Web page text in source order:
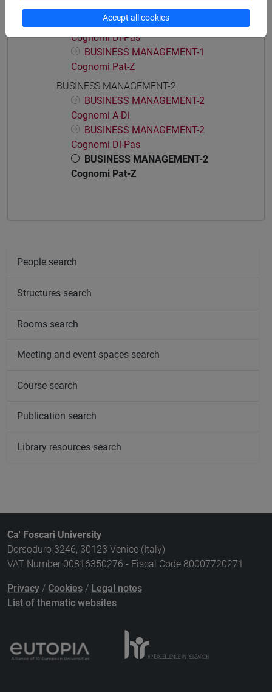
Cognomi A-Di
BUSINESS MANAGEMENT-1
Cognomi Dl-Pas
BUSINESS MANAGEMENT-1
Cognomi Pat-Z
BUSINESS MANAGEMENT-2
BUSINESS MANAGEMENT-2
Cognomi A-Di
BUSINESS MANAGEMENT-2
Cognomi Dl-Pas
BUSINESS MANAGEMENT-2
Cognomi Pat-Z
People search
Structures search
Rooms search
Meeting and event spaces search
Course search
Publication search
Library resources search
Ca' Foscari University
Dorsoduro 3246, 30123 Venice (Italy)
VAT Number 00816350276 - Fiscal Code 80007720271
Privacy / Cookies / Legal notes
List of thematic websites
Accept all cookies